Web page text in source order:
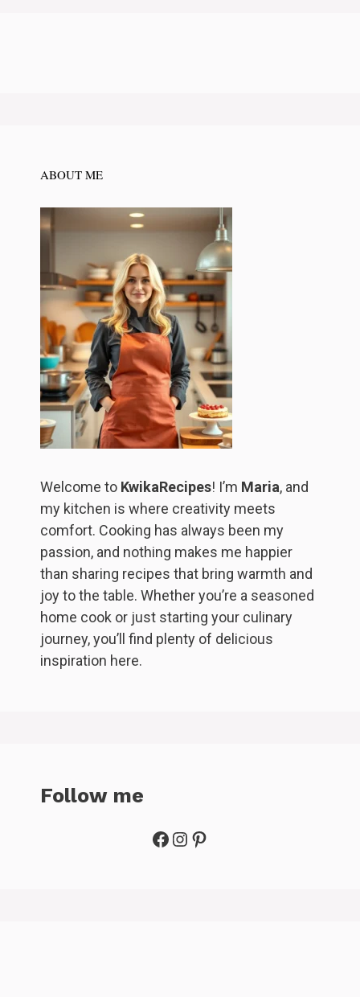
ABOUT ME
Welcome to KwikaRecipes! I’m Maria, and
my kitchen is where creativity meets
comfort. Cooking has always been my
passion, and nothing makes me happier
than sharing recipes that bring warmth and
joy to the table. Whether you’re a seasoned
home cook or just starting your culinary
journey, you’ll find plenty of delicious
inspiration here.
Follow me
Facebook
Instagram
Pinterest